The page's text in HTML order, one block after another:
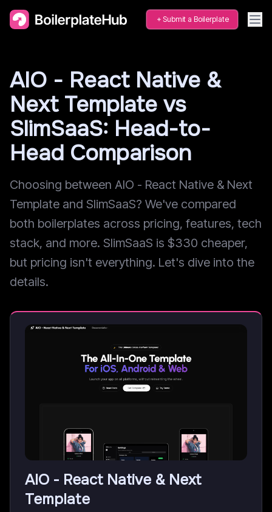
Submit a Boilerplate
AIO - React Native &
Next Template vs
SlimSaaS: Head-to-
Head Comparison
Choosing between AIO - React Native & Next
Template and SlimSaaS? We've compared
both boilerplates across pricing, features, tech
stack, and more. SlimSaaS is $330 cheaper,
but pricing isn't everything. Let's dive into the
details.
AIO - React Native & Next
Template